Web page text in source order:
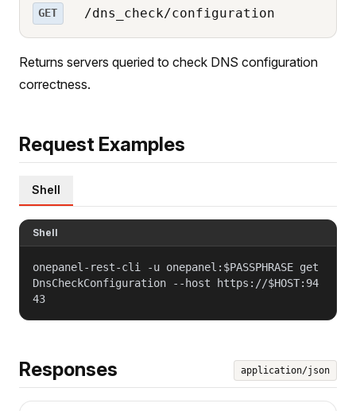
GET /dns_check/configuration
Returns servers queried to check DNS configuration
correctness.
Request Examples
Shell
Shell
onepanel-rest-cli -u onepanel:$PASSPHRASE get
DnsCheckConfiguration --host https://$HOST:94
43
Responses application/json